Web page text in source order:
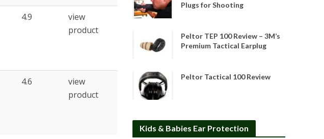
4.9
view
product
4.6
view
product
Plugs for Shooting
Peltor TEP 100 Review – 3M’s
Premium Tactical Earplug
Peltor Tactical 100 Review
Kids & Babies Ear Protection